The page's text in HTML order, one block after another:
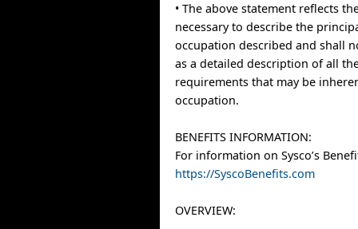
• The above statement reflects
necessary to describe the
occupation described and shall
as a detailed description of all
requirements that may be
occupation.
BENEFITS INFORMATION:
For information on Sysco’s
https://SyscoBenefits.com
OVERVIEW: